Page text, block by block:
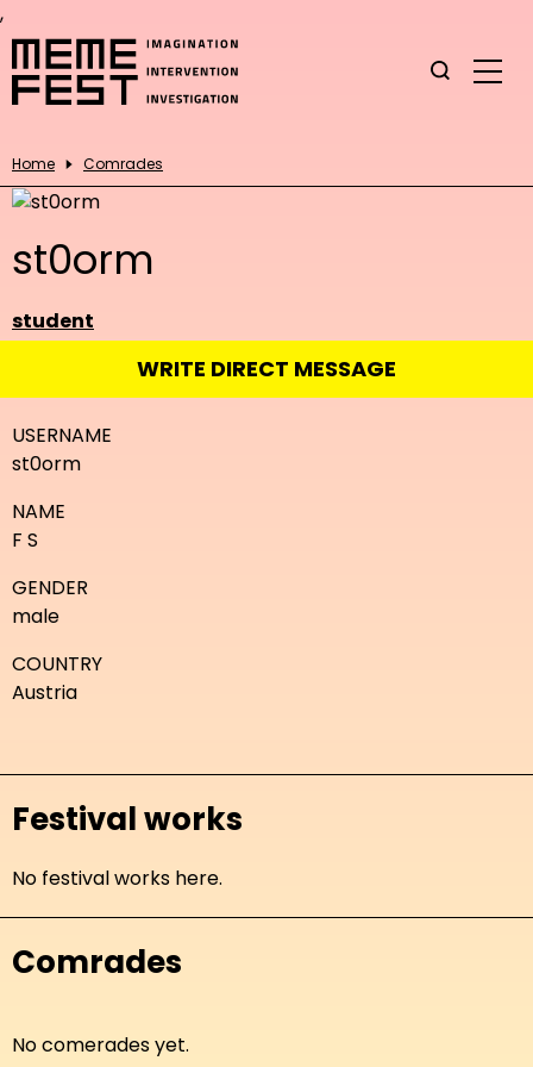
,
Home Comrades
st0orm
student
WRITE DIRECT MESSAGE
USERNAME
st0orm
NAME
F S
GENDER
male
COUNTRY
Austria
Festival works
No festival works here.
Comrades
No comerades yet.